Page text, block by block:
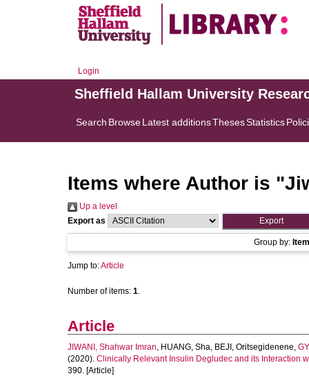
Login
Sheffield Hallam University
Search BrowseLatest additionsThesesStatistics
Items where Author is "
Up a level
Export as
Group by:
Jump to:Article
Number of items: 1.
Article
JIWANI, Shahwar Imran, HUANG, Sha, BEJI, Oritsegidenene,
(2020). Clinically Relevant Insulin Degludec and its Interaction
390. [Article]